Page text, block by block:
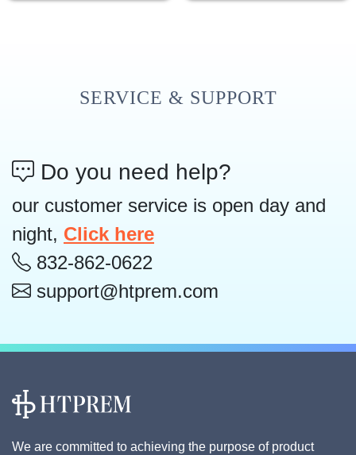
SERVICE & SUPPORT
Do you need help?
our customer service is open day and
night, Click here
832-862-0622
support@htprem.com
We are committed to achieving the purpose of product